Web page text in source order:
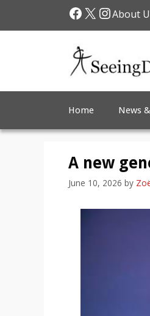
Facebook
X About
Home News
A new
June 10, 2026 by